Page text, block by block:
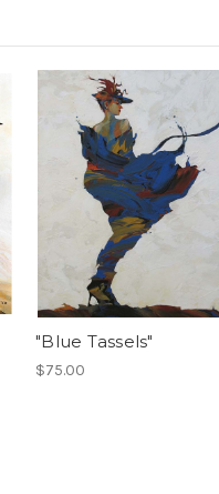
"Blue Tassels"
$75.00